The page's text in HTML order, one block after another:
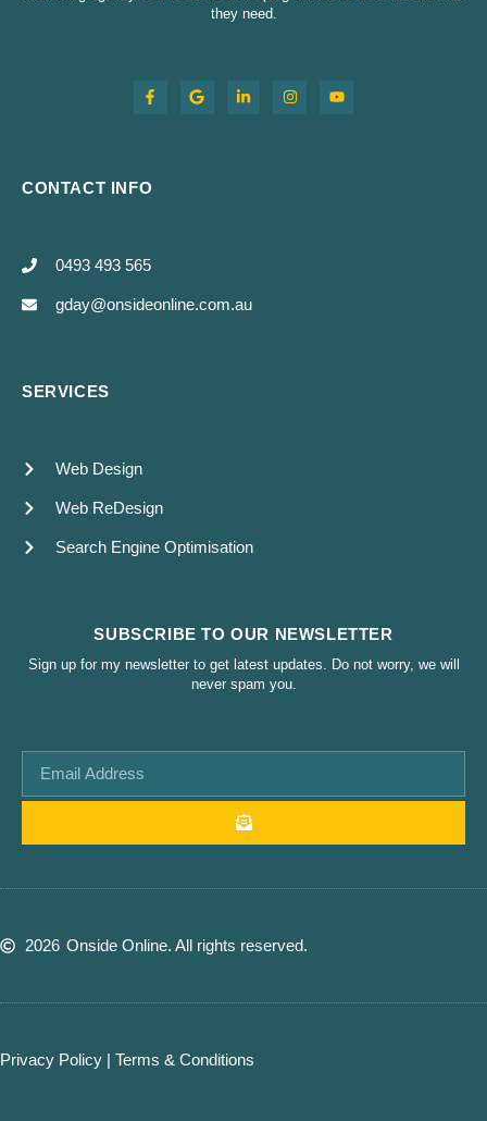
they need.
CONTACT INFO
0493 493 565
gday@onsideonline.com.au
SERVICES
Web Design
Web ReDesign
Search Engine Optimisation
SUBSCRIBE TO OUR NEWSLETTER
Sign up for my newsletter to get latest updates. Do not worry, we will
never spam you.
2026 Onside Online. All rights reserved.
Privacy Policy | Terms & Conditions